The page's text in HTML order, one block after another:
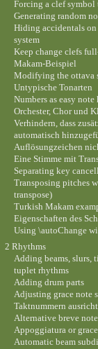
Forcing a clef symbol
Generating random
Hiding accidentals on
system
Keep change clefs
Makam-Beispiel
Modifying the ottava
Untypische Tonarten
Numbers as easy note
Orchester, Chor und
Verhindern, dass
automatisch
Auflösungzeichen
Eine Stimme mit
Separating key
Transposing pitches
transpose)
Turkish Makam
Eigenschaften des
Using \autoChange
2 Rhythms
Adding beams, slurs,
tuplet rhythms
Adding drum parts
Adjusting grace note
Taktnummern
Alternative breve
Appoggiatura or
Automatic beam